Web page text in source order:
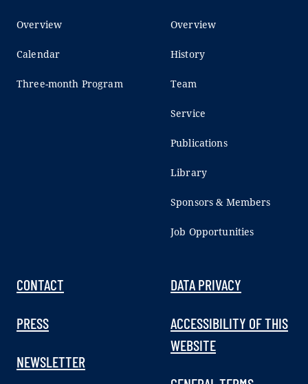
Overview
Calendar
Three-month Program
Overview
History
Team
Service
Publications
Library
Sponsors & Members
Job Opportunities
CONTACT
PRESS
NEWSLETTER
DATA PRIVACY
ACCESSIBILITY OF THIS
WEBSITE